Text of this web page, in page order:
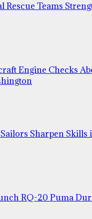
Rescue Teams
Engine Checks
Sharpen Skills
RQ-20 Puma